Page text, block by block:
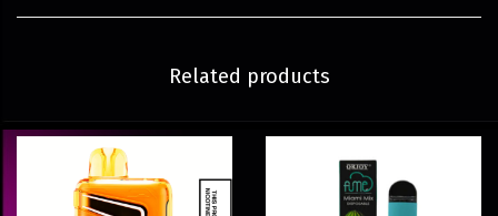
Related products